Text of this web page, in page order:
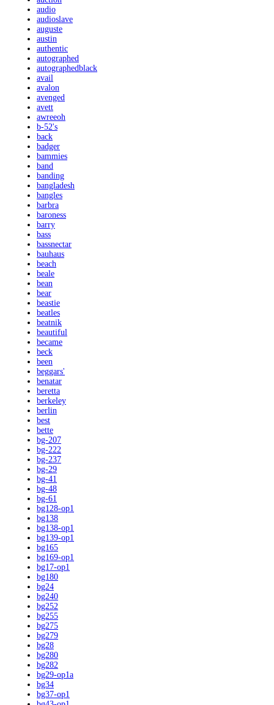
audio
audioslave
auguste
austin
authentic
autographed
autographedblack
avail
avalon
avenged
avett
awreeoh
b-52's
back
badger
bammies
band
banding
bangladesh
bangles
barbra
baroness
barry
bass
bassnectar
bauhaus
beach
beale
bean
bear
beastie
beatles
beatnik
beautiful
became
beck
been
beggars'
benatar
beretta
berkeley
berlin
best
bette
bg-207
bg-222
bg-237
bg-29
bg-41
bg-48
bg-61
bg128-op1
bg138
bg138-op1
bg139-op1
bg165
bg169-op1
bg17-op1
bg180
bg24
bg240
bg252
bg255
bg275
bg279
bg28
bg280
bg282
bg29-op1a
bg34
bg37-op1